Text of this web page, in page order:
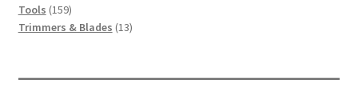
Tools 159159
products
Trimmers & Blades 1313